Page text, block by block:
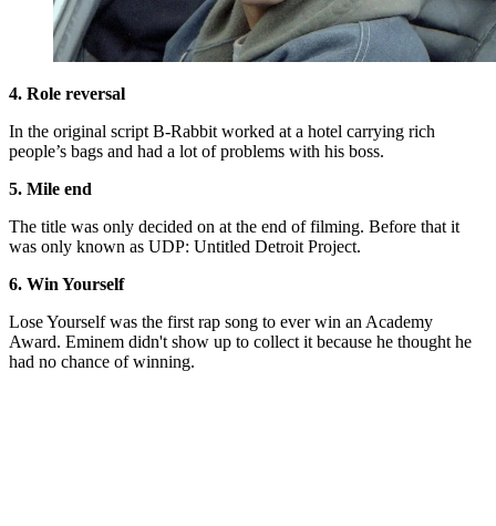
4. Role reversal
In the original script B-Rabbit worked at a hotel carrying rich
people’s bags and had a lot of problems with his boss.
5. Mile end
The title was only decided on at the end of filming. Before that it
was only known as UDP: Untitled Detroit Project.
6. Win Yourself
Lose Yourself was the first rap song to ever win an Academy
Award. Eminem didn't show up to collect it because he thought he
had no chance of winning.